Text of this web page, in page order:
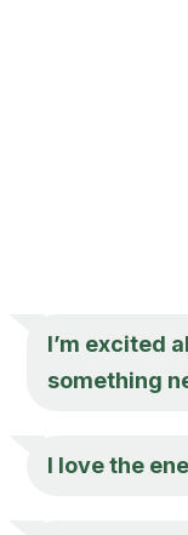
I’m excited
something
I love the